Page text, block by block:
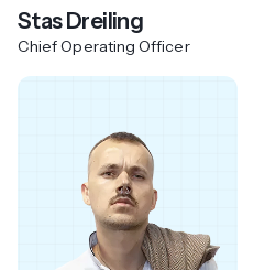
Stas Dreiling
Chief Operating Officer